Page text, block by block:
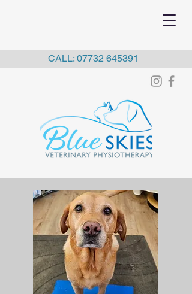
CALL: 07732 645391